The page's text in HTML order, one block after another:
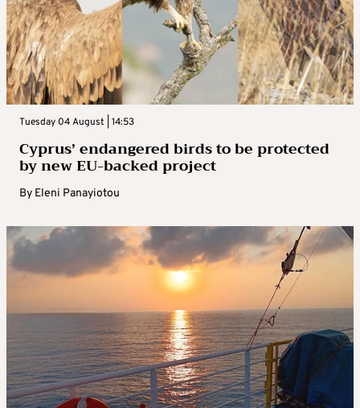
Tuesday 04 August | 14:53
Cyprus’ endangered birds to be protected
by new EU-backed project
By Eleni Panayiotou